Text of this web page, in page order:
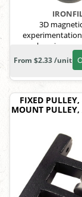
3D
keeping
From $2.33 /unit
FIXED PULLEY,
MOUNT